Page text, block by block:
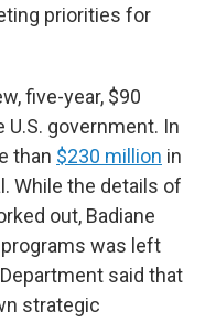
priorities for
five-year, $90
government. In
than $230 million in
While the details of
out, Badiane
was left
said that
strategic